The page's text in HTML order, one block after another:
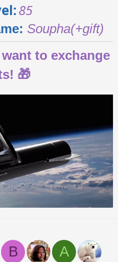
85
Soupha(+gift)
to exchange
! 🎁
B
A